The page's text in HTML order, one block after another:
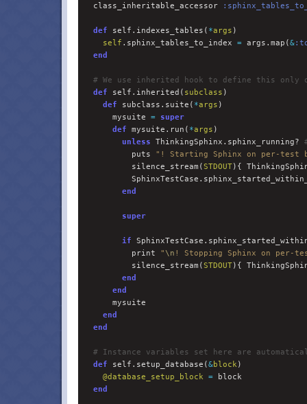
  class_inheritable_accessor
:
def self.indexes_tables( *args )
self .sphinx_tables_to_index = args.map(&:
end
# We use inherited hook to define this only
def self.inherited( subclass )
def subclass.suite( *args )
      mysuite
=
super
def mysuite.run( *args )
unless ThinkingSphinx.sphinx_running?
          puts
" ! Starting Sphinx on per-test
          silence_stream(
STDOUT){
end
super
if
          print
"\n ! Stopping Sphinx on per-
          silence_stream(
STDOUT){
end
end
      mysuite
end
end
# Instance variables set here are
def self.setup_database(&block )
@database_setup_block = block
end